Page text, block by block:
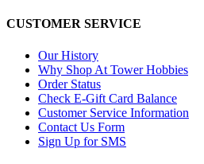
CUSTOMER SERVICE
Our History
Why Shop At Tower Hobbies
Order Status
Check E-Gift Card Balance
Customer Service Information
Contact Us Form
Sign Up for SMS